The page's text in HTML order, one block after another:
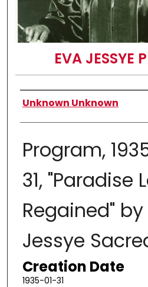
EVA JESSYE
Authors
Unknown Unknown
Program,
31, "Paradise
Regained"
Jessye
Creation Date
1935-01-31